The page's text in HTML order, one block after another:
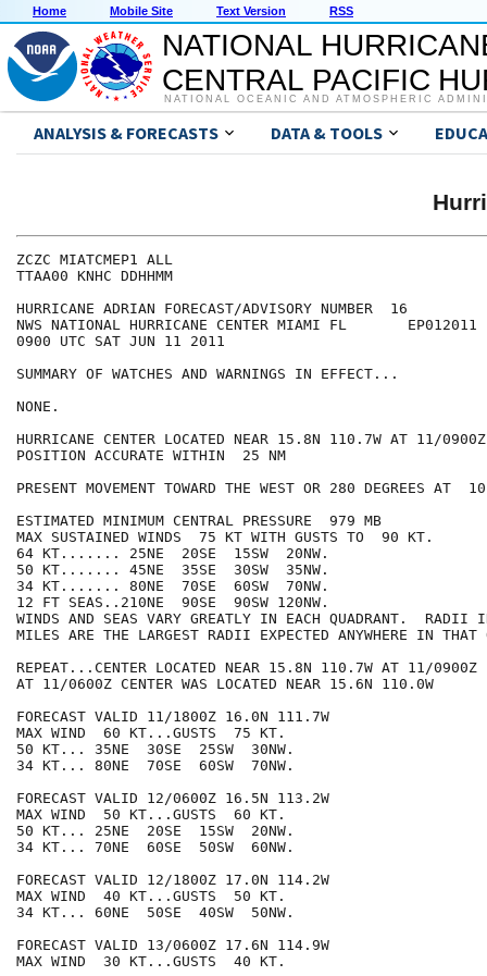
Home Mobile Site Text Version RSS
NATIONAL
CENTRAL PACIFIC
NATIONAL OCEANIC AND ATMOSPHERIC
ANALYSIS & FORECASTS DATA & TOOLS
ZCZC MIATCMEP1 ALL
TTAA00 KNHC DDHHMM
HURRICANE ADRIAN FORECAST/ADVISORY NUMBER  16
NWS NATIONAL HURRICANE CENTER MIAMI FL       EP012011
0900 UTC SAT JUN 11 2011
SUMMARY OF WATCHES AND WARNINGS IN EFFECT...
NONE.
HURRICANE CENTER LOCATED NEAR 15.8N 110.7W AT 11/0900Z
POSITION ACCURATE WITHIN  25 NM
PRESENT MOVEMENT TOWARD THE WEST OR 280 DEGREES AT
ESTIMATED MINIMUM CENTRAL PRESSURE  979 MB
MAX SUSTAINED WINDS  75 KT WITH GUSTS TO  90 KT.
64 KT....... 25NE  20SE  15SW  20NW.
50 KT....... 45NE  35SE  30SW  35NW.
34 KT....... 80NE  70SE  60SW  70NW.
12 FT SEAS..210NE  90SE  90SW 120NW.
WINDS AND SEAS VARY GREATLY IN EACH QUADRANT.  RADII
MILES ARE THE LARGEST RADII EXPECTED ANYWHERE IN THAT
REPEAT...CENTER LOCATED NEAR 15.8N 110.7W AT 11/0900Z
AT 11/0600Z CENTER WAS LOCATED NEAR 15.6N 110.0W
FORECAST VALID 11/1800Z 16.0N 111.7W
MAX WIND  60 KT...GUSTS  75 KT.
50 KT... 35NE  30SE  25SW  30NW.
34 KT... 80NE  70SE  60SW  70NW.
FORECAST VALID 12/0600Z 16.5N 113.2W
MAX WIND  50 KT...GUSTS  60 KT.
50 KT... 25NE  20SE  15SW  20NW.
34 KT... 70NE  60SE  50SW  60NW.
FORECAST VALID 12/1800Z 17.0N 114.2W
MAX WIND  40 KT...GUSTS  50 KT.
34 KT... 60NE  50SE  40SW  50NW.
FORECAST VALID 13/0600Z 17.6N 114.9W
MAX WIND  30 KT...GUSTS  40 KT.